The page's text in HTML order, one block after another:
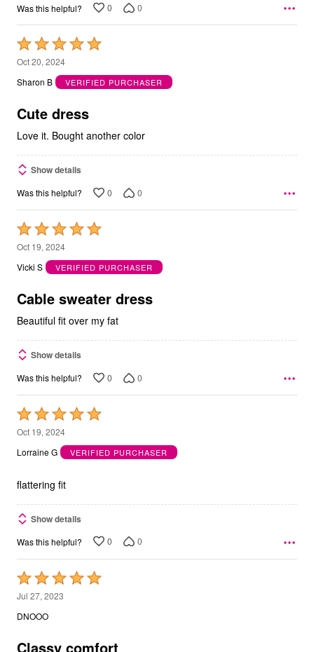
Was this helpful? 0 0
Rated
5
out
5
Oct 20, 2024
Sharon B
VERIFIED PURCHASER
Cute dress
Love it. Bought another color
Show details
Was this helpful? 0 0
Rated
5
out
5
Oct 19, 2024
Vicki S
VERIFIED PURCHASER
Cable sweater dress
Beautiful fit over my fat
Show details
Was this helpful? 0 0
Rated
5
out
5
Oct 19, 2024
Lorraine G
VERIFIED PURCHASER
flattering fit
Show details
Was this helpful? 0 0
Rated
5
out
5
Jul 27, 2023
DNOOO
Classy comfort